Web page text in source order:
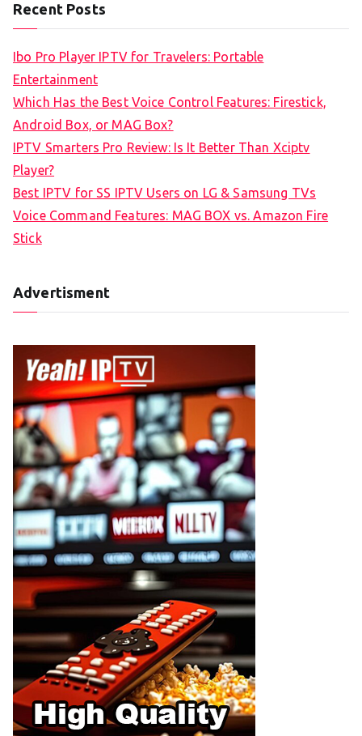
Recent Posts
Ibo Pro Player IPTV for Travelers: Portable
Entertainment
Which Has the Best Voice Control Features: Firestick,
Android Box, or MAG Box?
IPTV Smarters Pro Review: Is It Better Than Xciptv
Player?
Best IPTV for SS IPTV Users on LG & Samsung TVs
Voice Command Features: MAG BOX vs. Amazon Fire
Stick
Advertisment